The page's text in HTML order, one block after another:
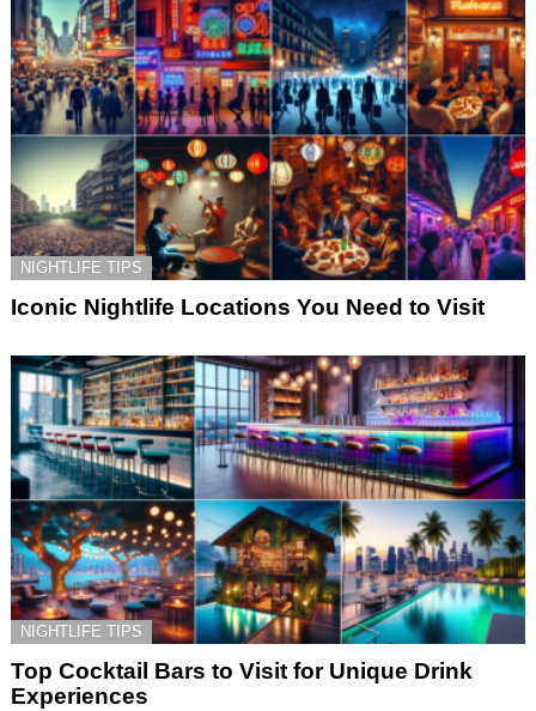
NIGHTLIFE TIPS
Iconic Nightlife Locations You Need to Visit
NIGHTLIFE TIPS
Top Cocktail Bars to Visit for Unique Drink
Experiences